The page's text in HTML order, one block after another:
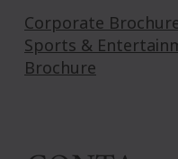
Corporate
Sports &
Brochure